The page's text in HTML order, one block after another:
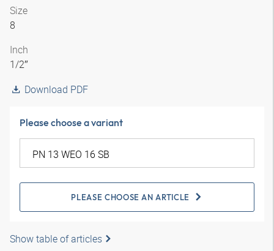
Size
8
Inch
1/2″
Download PDF
Please choose a variant
PLEASE CHOOSE AN ARTICLE
Show table of articles